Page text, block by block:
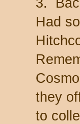
Had
they
to